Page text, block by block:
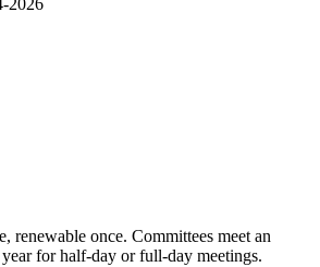
renewable once. Committees meet an
for half-day or full-day meetings.